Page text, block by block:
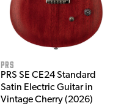
PRS
PRS SE CE24 Standard
Satin Electric Guitar in
Vintage Cherry (2026)